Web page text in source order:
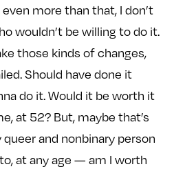
more than that, I don’t
wouldn’t be willing to do it.
those kinds of changes,
Should have done it
do it. Would it be worth it
at 52? But, maybe that’s
and nonbinary person
at any age — am I worth